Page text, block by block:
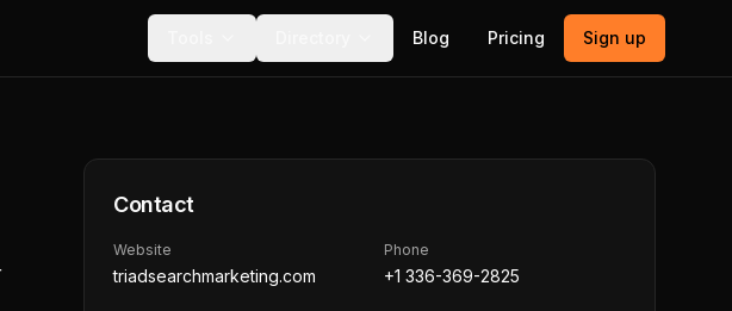
Blog Pricing Sign up
Contact
Website
triadsearchmarketing.com
Phone
+1 336-369-2825